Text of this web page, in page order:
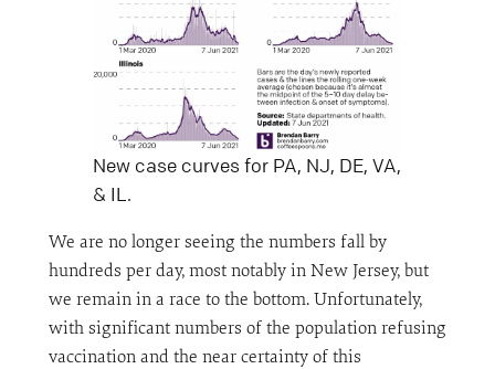
New case curves for PA, NJ, DE, VA,
& IL.
We are no longer seeing the numbers fall by
hundreds per day, most notably in New Jersey, but
we remain in a race to the bottom. Unfortunately,
with significant numbers of the population refusing
vaccination and the near certainty of this